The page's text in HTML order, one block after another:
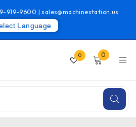
919-9600 | sales@machinestation.us
Language
0 0